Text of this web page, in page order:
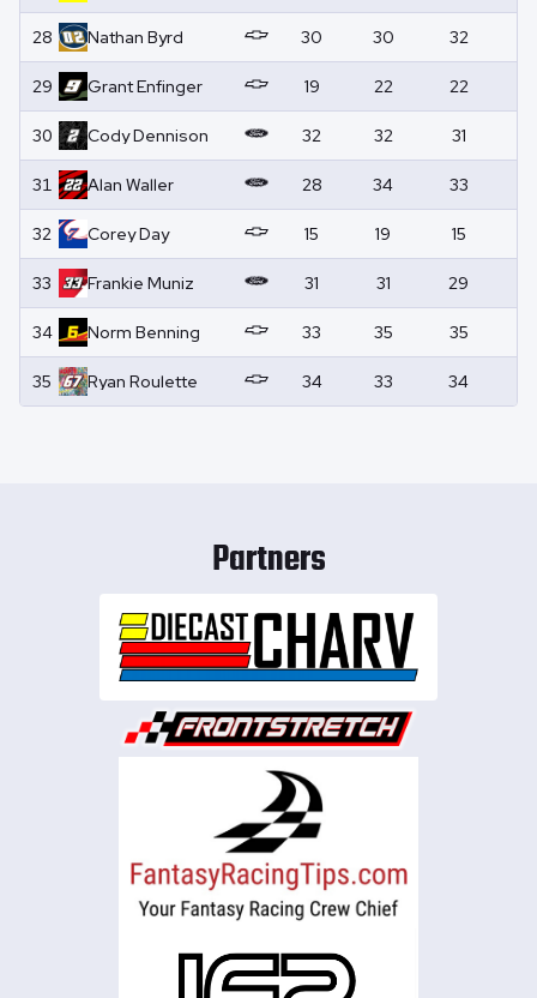
28 Nathan Byrd 30 30 32
29 GrantEnfinger 19 22 22
30 CodyDennison 32 32 31
31 Alan Waller 28 34 33
32 CoreyDay 15 19 15
33 Frankie Muniz 31 31 29
34 Norm Benning 33 35 35
35 Ryan Roulette 34 33 34
Partners